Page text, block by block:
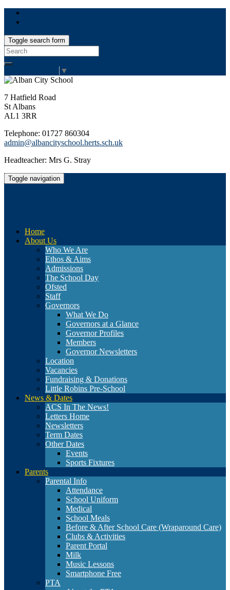
Toggle search form
Search
for:
▼
7 Hatfield Road
St Albans
AL1 3RR
Telephone: 01727 860304
admin@albancityschool.herts.sch.uk
Headteacher: Mrs G. Stray
Toggle navigation
Home
About Us
Who We Are
Ethos & Aims
Admissions
The School Day
Ofsted
Staff
Governors
What We Do
Governors at a Glance
Governor Profiles
Members
Governor Newsletters
Location
Vacancies
Fundraising & Donations
Little Robins Pre-School
News & Dates
ACS In The News!
Letters Home
Newsletters
Term Dates
Other Dates
Events
Sports Fixtures
Parents
Parental Info
Attendance
School Uniform
Medical
School Meals
Before & After School Care (Wraparound Care)
Clubs & Activities
Parent Portal
Milk
Music Lessons
Smartphone Free
PTA